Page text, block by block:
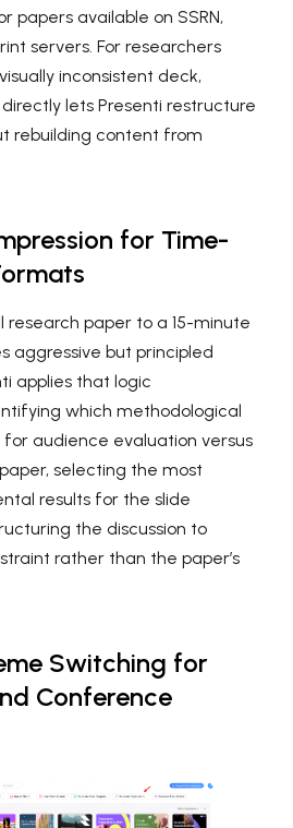
papers available on SSRN,
servers. For researchers
inconsistent deck,
directly lets Presenti restructure
rebuilding content from
for Time-
paper to a 15-minute
aggressive but principled
applies that logic
which methodological
audience evaluation versus
selecting the most
results for the slide
the discussion to
rather than the paper’s
Switching for
Conference